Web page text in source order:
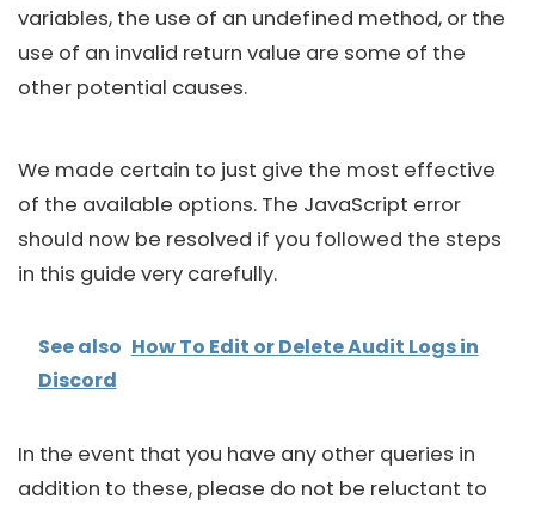
variables, the use of an undefined method, or the
use of an invalid return value are some of the
other potential causes.
We made certain to just give the most effective
of the available options. The JavaScript error
should now be resolved if you followed the steps
in this guide very carefully.
See also How To Edit or Delete Audit Logs in
Discord
In the event that you have any other queries in
addition to these, please do not be reluctant to